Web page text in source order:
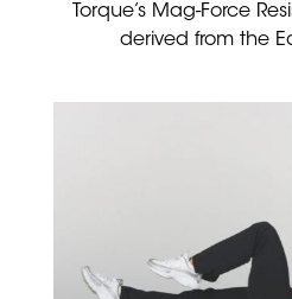
Torque’s Mag-Force
derived from the